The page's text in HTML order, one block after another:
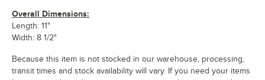
Overall Dimensions:
Length: 11"
Width: 8 1/2"
Because this item is not stocked in our warehouse, processing,
transit times and stock availability will vary. If you need your items